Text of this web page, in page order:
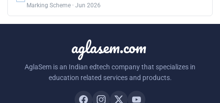
Marking Scheme · Jun 2026
aglasem.com
AglaSem is an Indian edtech company that specializes in
education related services and products.